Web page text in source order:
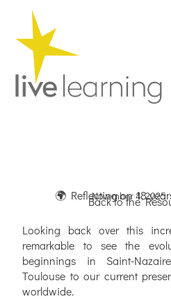
content
🌍 Reflecting on 18
November 4, 2025
Back to the
Looking back over this
remarkable to see the
beginnings in Saint-
Toulouse to our current
worldwide.